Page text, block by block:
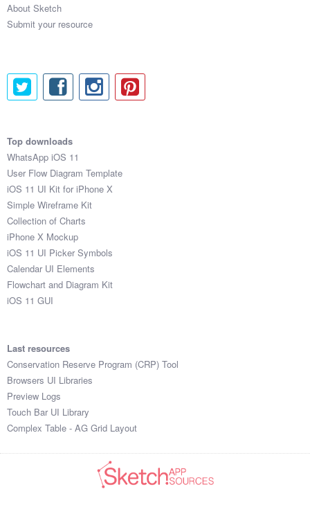
About Sketch
Submit your resource
Top downloads
WhatsApp iOS 11
User Flow Diagram Template
iOS 11 UI Kit for iPhone X
Simple Wireframe Kit
Collection of Charts
iPhone X Mockup
iOS 11 UI Picker Symbols
Calendar UI Elements
Flowchart and Diagram Kit
iOS 11 GUI
Last resources
Conservation Reserve Program (CRP) Tool
Browsers UI Libraries
Preview Logs
Touch Bar UI Library
Complex Table - AG Grid Layout